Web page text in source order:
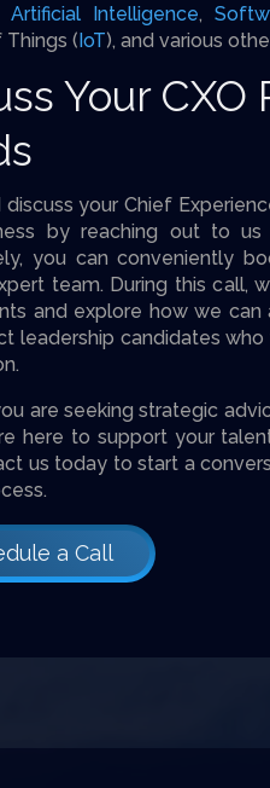
Artificial Intelligence,
(IoT), and various
Your
your Chief
by reaching out to
you can conveniently
team. During this call,
and explore how we
leadership candidates
are seeking strategic
here to support your
us today to start a
a Call